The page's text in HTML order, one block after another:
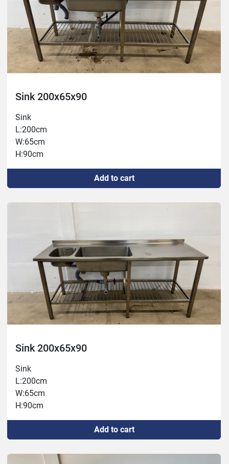
Sink 200x65x90
Sink
L:200cm
W:65cm
H:90cm
Add to cart
Sink 200x65x90
Sink
L:200cm
W:65cm
H:90cm
Add to cart